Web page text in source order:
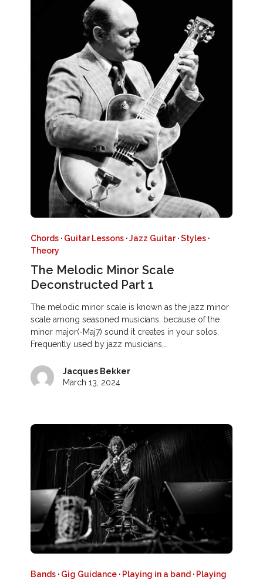
Chords · Guitar Lessons ·Jazz Guitar·Styles ·
Theory
The Melodic Minor Scale
Deconstructed Part 1
The melodic minor scale is known as the jazz minor
scale among seasoned musicians, because of the
minor major(-Maj7) sound it creates in your solos.
Frequently used by jazz musicians,…
Jacques Bekker
March 13, 2024
Bands · Gig Guidance · Playing in a band · Playing